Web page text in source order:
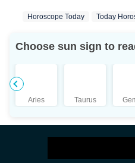
tarot reader, she brings a
with leading media
Tarot Reading and Crystal
certifications in Spell
Palmistry, making her a
clients, Kishori is known
Horoscope Today Today
Choose sun sign to
Aries Taurus